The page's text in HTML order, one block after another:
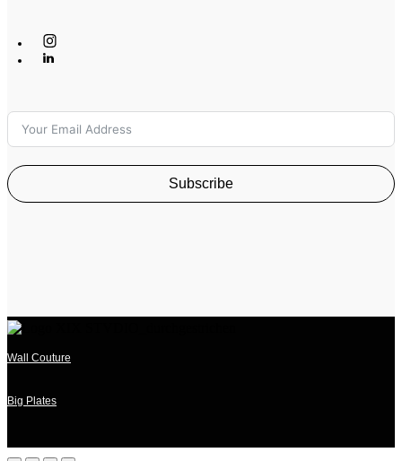
Subscribe
Wall Couture
Big Plates